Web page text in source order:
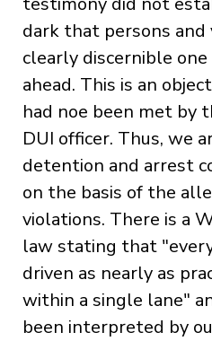
dark that persons
clearly discernible
ahead. This is an
had noe been met by
DUI officer. Thus, we
detention and arrest
on the basis of the
violations. There is a
law stating that
driven as nearly as
within a single lane"
been interpreted by